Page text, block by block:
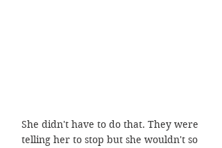
She didn't have to do that. They were
telling her to stop but she wouldn't so